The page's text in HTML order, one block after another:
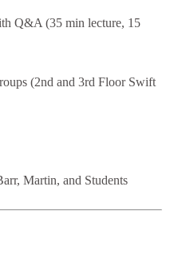
Q&A (35 min lecture, 15
(2nd and 3rd Floor Swift
Martin, and Students